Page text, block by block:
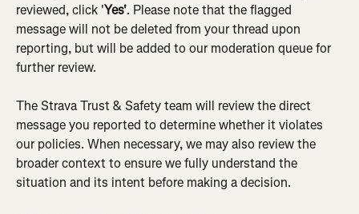
reviewed, click 'Yes'. Please note that the flagged
message will not be deleted from your thread upon
reporting, but will be added to our moderation queue for
further review.
The Strava Trust & Safety team will review the direct
message you reported to determine whether it violates
our policies. When necessary, we may also review the
broader context to ensure we fully understand the
situation and its intent before making a decision.